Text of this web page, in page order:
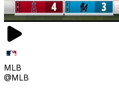
MLB
@MLB